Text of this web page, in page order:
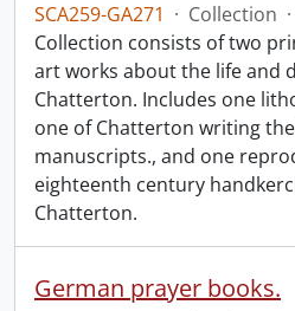
SCA259-GA271 · Collection ·
Collection consists of two
art works about the life and
Chatterton. Includes one
one of Chatterton writing
manuscripts., and one
eighteenth century
Chatterton.
German prayer books.